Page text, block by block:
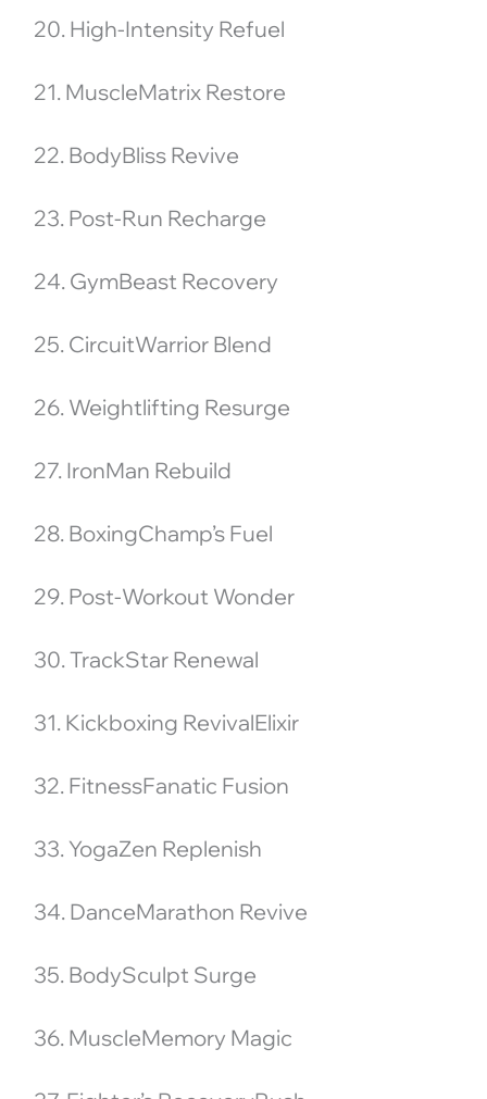
20. High-Intensity Refuel
21. MuscleMatrix Restore
22. BodyBliss Revive
23. Post-Run Recharge
24. GymBeast Recovery
25. CircuitWarrior Blend
26. Weightlifting Resurge
27. IronMan Rebuild
28. BoxingChamp’s Fuel
29. Post-Workout Wonder
30. TrackStar Renewal
31. Kickboxing RevivalElixir
32. FitnessFanatic Fusion
33. YogaZen Replenish
34. DanceMarathon Revive
35. BodySculpt Surge
36. MuscleMemory Magic